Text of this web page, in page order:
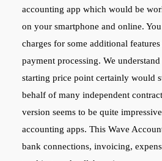
accounting app which would be
on your smartphone and online.
charges for some additional
payment processing. We
starting price point certainly would
behalf of many independent
version seems to be quite
accounting apps. This Wave
bank connections, invoicing,